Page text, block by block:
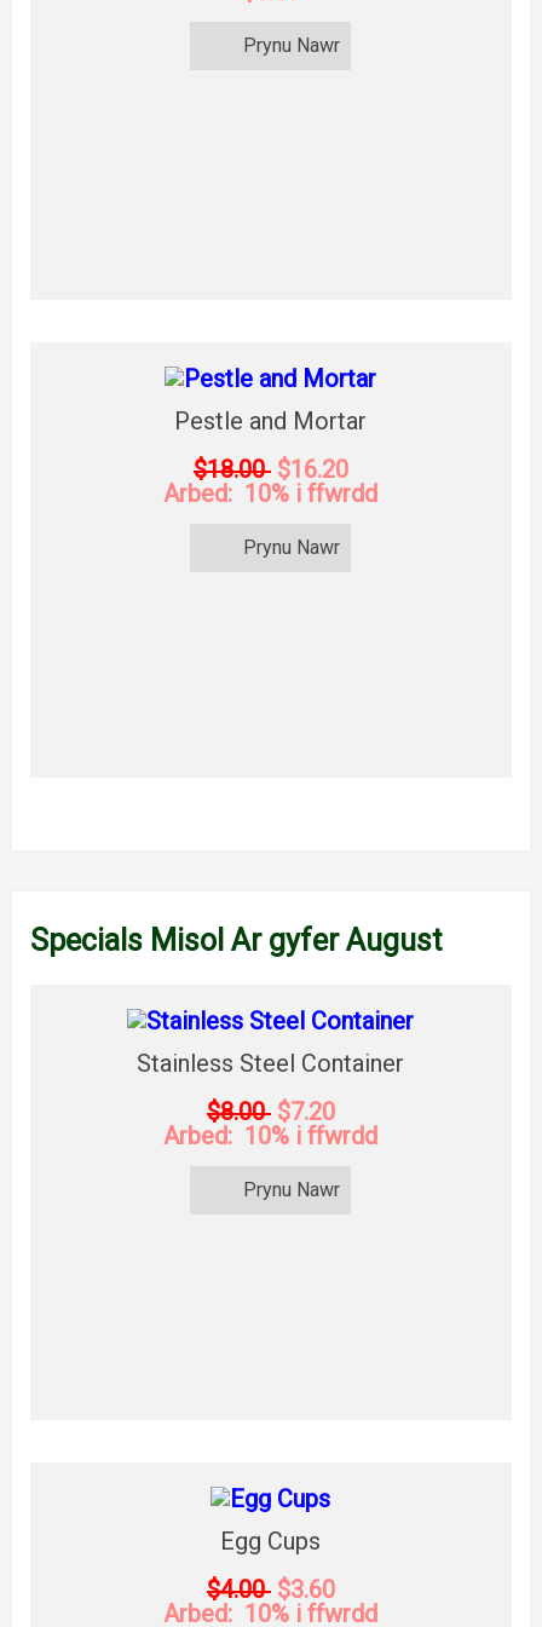
Prynu Nawr
Pestle and Mortar
$18.00 $16.20
Arbed: 10% i ffwrdd
Prynu Nawr
Specials Misol Ar gyfer August
Stainless Steel Container
$8.00 $7.20
Arbed: 10% i ffwrdd
Prynu Nawr
Egg Cups
$4.00 $3.60
Arbed: 10% i ffwrdd